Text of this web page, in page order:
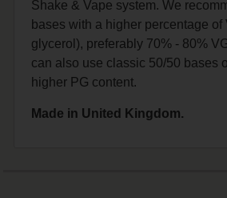
Shake & Vape system. We
bases with a higher percentage of
glycerol), preferably 70% - 80%
can also use classic 50/50 bases
higher PG content.
Made in United Kingdom.